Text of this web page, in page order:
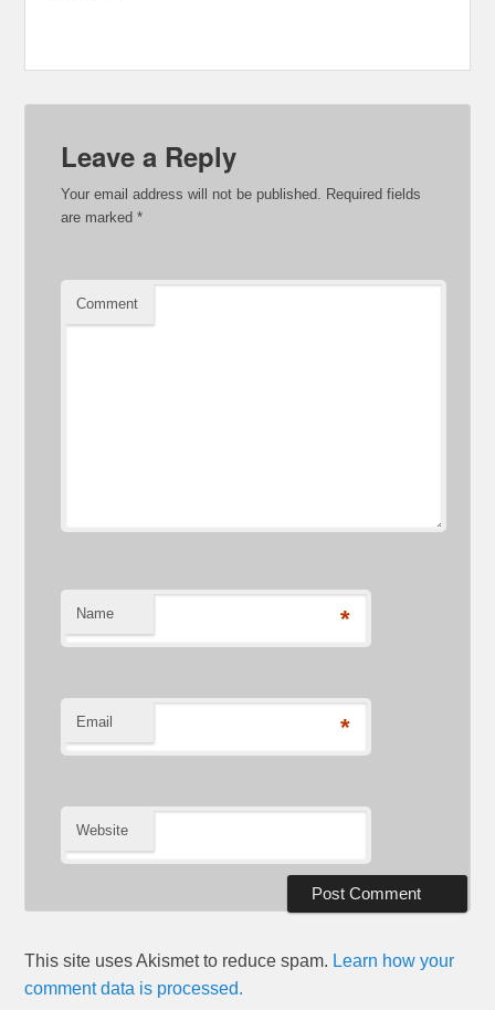
Leave a Reply
Your email address will not be published. Required fields
are marked*
Comment
Name *
Email *
Website
This site uses Akismet to reduce spam. Learn how your
comment data is processed.